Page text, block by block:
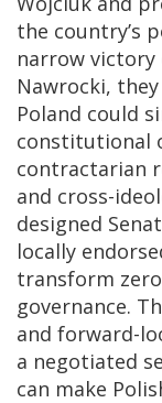
the country’s
narrow
Nawrocki,
Poland could
constitutional
contractarian
and cross-
designed
locally
transform
governance.
and forward-
a negotiated
can make